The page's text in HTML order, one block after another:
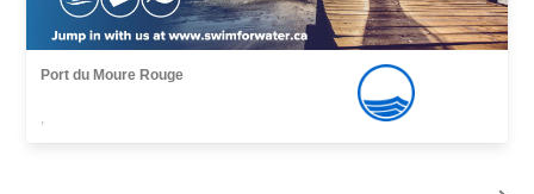
Port du Moure Rouge
,